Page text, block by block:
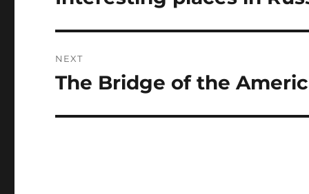
NEXT
Next
The Bridge of the